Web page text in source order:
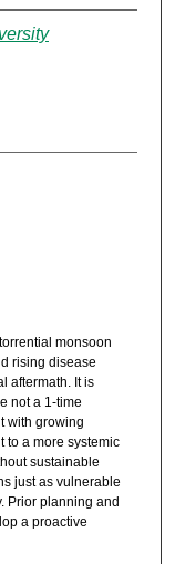
monsoon
rising disease
aftermath. It is
not a 1-time
with growing
to a more systemic
sustainable
just as vulnerable
Prior planning and
a proactive